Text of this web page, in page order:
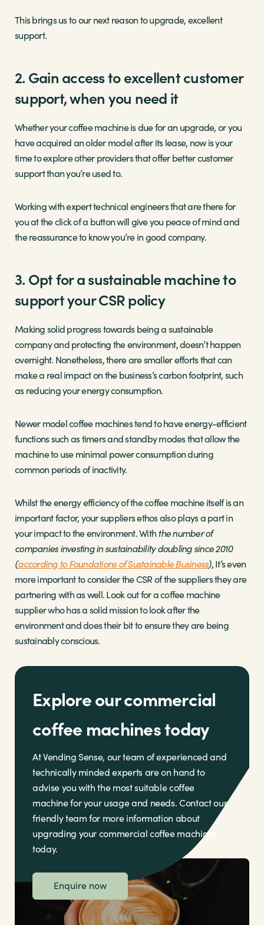
This brings us to our next reason to upgrade, excellent
support.
2. Gain access to excellent customer
support, when you need it
Whether your coffee machine is due for an upgrade, or you
have acquired an older model after its lease, now is your
time to explore other providers that offer better customer
support than you’re used to.
Working with expert technical engineers that are there for
you at the click of a button will give you peace of mind and
the reassurance to know you’re in good company.
3. Opt for a sustainable machine to
support your CSR policy
Making solid progress towards being a sustainable
company and protecting the environment, doesn’t happen
overnight. Nonetheless, there are smaller efforts that can
make a real impact on the business’s carbon footprint, such
as reducing your energy consumption.
Newer model coffee machines tend to have energy-efficient
functions such as timers and standby modes that allow the
machine to use minimal power consumption during
common periods of inactivity.
Whilst the energy efficiency of the coffee machine itself is an
important factor, your suppliers ethos also plays a part in
your impact to the environment. Withthe number of
companies investing in sustainability doubling since 2010
(according to Foundations of Sustainable Business),It’s even
more important to consider the CSR of the suppliers they are
partnering with as well. Look out for a coffee machine
supplier who has a solid mission to look after the
environment and does their bit to ensure they are being
sustainably conscious.
Explore our commercial
coffee machines today
At Vending Sense, our team of experienced and
technically minded experts are on hand to
advise you with the most suitable coffee
machine for your usage and needs. Contact our
friendly team for more information about
upgrading your commercial coffee machines
today.
Enquire now